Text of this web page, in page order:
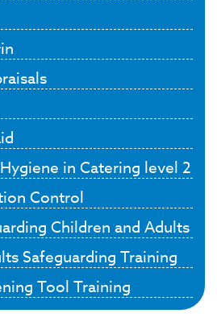
in Catering level 2
Control
Children and Adults
Safeguarding Training
Tool Training